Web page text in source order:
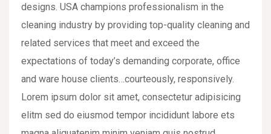
designs. USA champions professionalism in the
cleaning industry by providing top-quality cleaning and
related services that meet and exceed the
expectations of today’s demanding corporate, office
and ware house clients…courteously, responsively.
Lorem ipsum dolor sit amet, consectetur adipisicing
elitm sed do eiusmod tempor incididunt labore ets